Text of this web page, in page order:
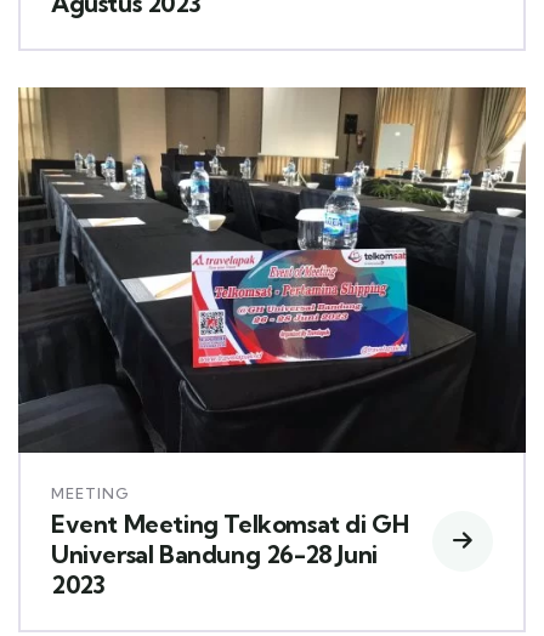
MEETING
Event Meeting Telkomsat di GH
Universal Bandung 26-28 Juni
2023